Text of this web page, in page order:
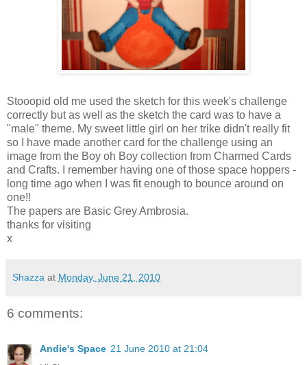
Stooopid old me used the sketch for this week's challenge
correctly but as well as the sketch the card was to have a
"male" theme. My sweet little girl on her trike didn't really fit
so I have made another card for the challenge using an
image from the Boy oh Boy collection from Charmed Cards
and Crafts. I remember having one of those space hoppers -
long time ago when I was fit enough to bounce around on
one!!
The papers are Basic Grey Ambrosia.
thanks for visiting
x
Shazza at Monday, June 21, 2010
6 comments:
Andie's Space 21 June 2010 at 21:04